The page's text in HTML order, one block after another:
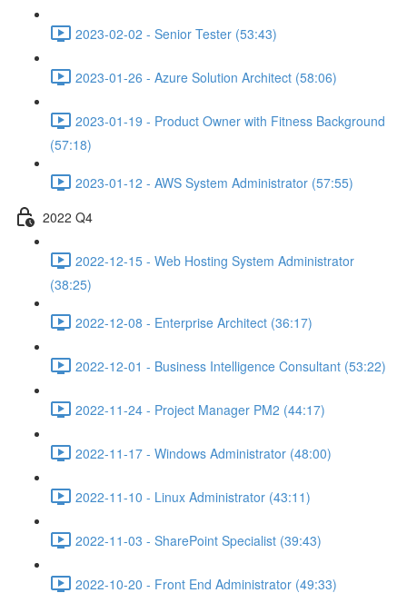
2023-02-02 - Senior Tester (53:43)
2023-01-26 - Azure Solution Architect (58:06)
2023-01-19 - Product Owner with Fitness Background
(57:18)
2023-01-12 - AWS System Administrator (57:55)
2022 Q4
2022-12-15 - Web Hosting System Administrator
(38:25)
2022-12-08 - Enterprise Architect (36:17)
2022-12-01 - Business Intelligence Consultant (53:22)
2022-11-24 - Project Manager PM2 (44:17)
2022-11-17 - Windows Administrator (48:00)
2022-11-10 - Linux Administrator (43:11)
2022-11-03 - SharePoint Specialist (39:43)
2022-10-20 - Front End Administrator (49:33)